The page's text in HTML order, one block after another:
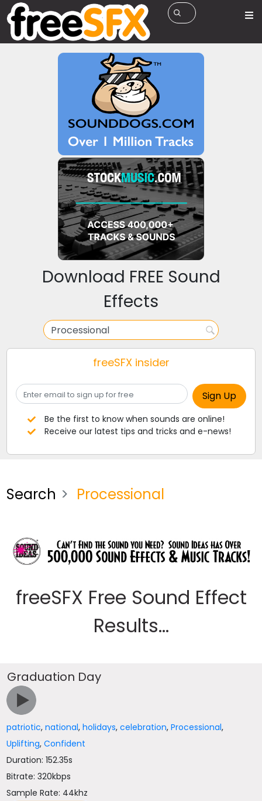
Download FREE Sound
Effects
freeSFX insider
Be the first to know when sounds are online!
Receive our latest tips and tricks and e-news!
Search Processional
freeSFX Free Sound Effect
Results...
Graduation Day
patriotic,national,holidays,celebration,Processional,
Uplifting,Confident
Duration: 152.35s
Bitrate: 320kbps
Sample Rate: 44khz